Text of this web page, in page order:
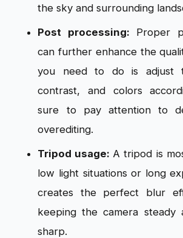
the sky and surrounding
Post processing: Proper
can further enhance the
you need to do is adjust
contrast, and colors
sure to pay attention to
overediting.
Tripod usage: A tripod is
low light situations or long
creates the perfect blur
keeping the camera steady
sharp.